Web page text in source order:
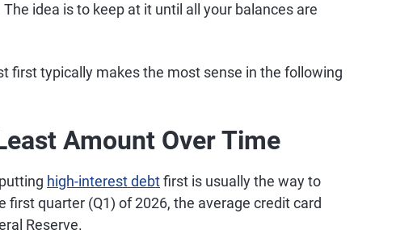
idea is to keep at it until all your balances are
first typically makes the most sense in the following
Amount Over Time
high-interest debtfirst is usually the way to
quarter (Q1) of 2026, the average credit card
Reserve.